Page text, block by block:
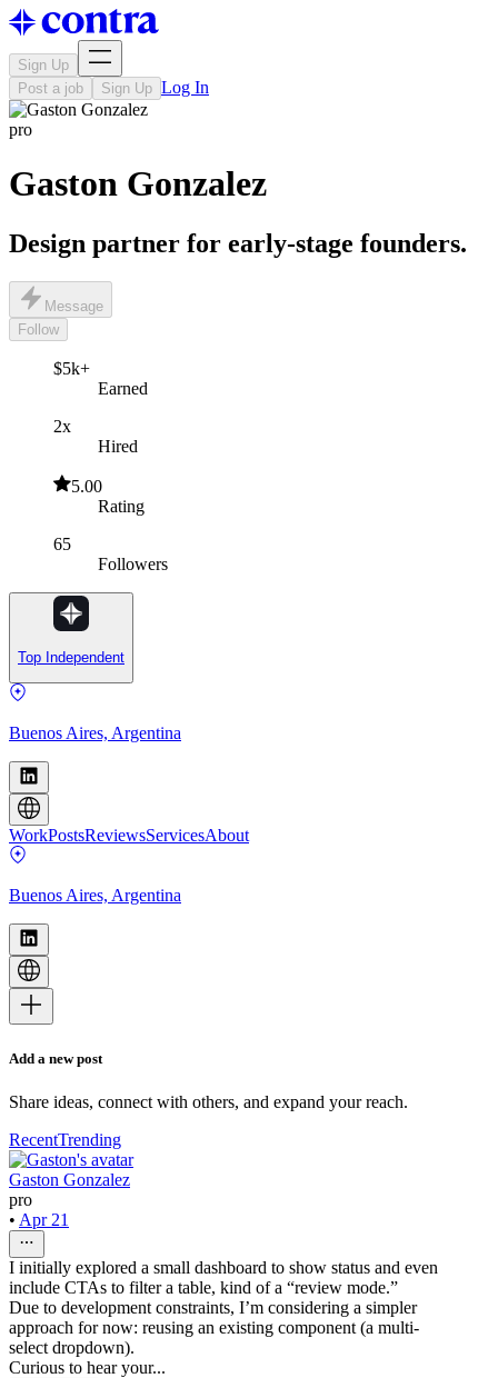
Sign Up
Post a job
Sign Up Log In
pro
Gaston Gonzalez
Design partner for early-stage founders.
Message
Follow
$5k+
Earned
2x
Hired
5.00
Rating
65
Followers
Top Independent
Buenos Aires, Argentina
WorkPostsReviewsServicesAbout
Buenos Aires, Argentina
Add a new post
Share ideas, connect with others, and expand your reach.
RecentTrending
Gaston Gonzalez
pro
• Apr 21
I initially explored a small dashboard to show status and even
include CTAs to filter a table, kind of a “review mode.”
Due to development constraints, I’m considering a simpler
approach for now: reusing an existing component (a multi-
select dropdown).
Curious to hear your...